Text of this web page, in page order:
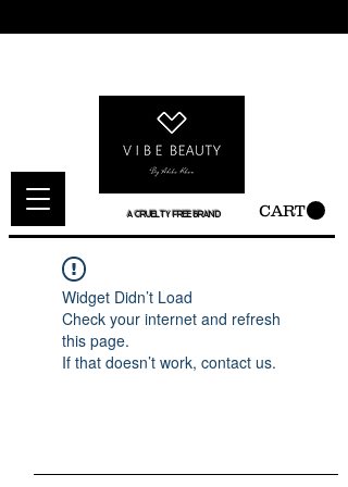
A CRUELTY FREE BRAND CART
Widget Didn’t Load
Check your internet and refresh
this page.
If that doesn’t work, contact us.